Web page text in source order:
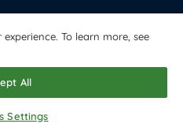
To learn more, see
All
Settings